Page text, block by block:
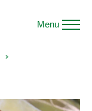
Menu